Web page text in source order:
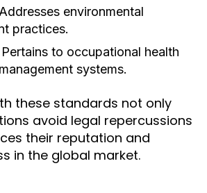
Addresses environmental
practices.
Pertains to occupational health
systems.
these standards not only
avoid legal repercussions
their reputation and
in the global market.